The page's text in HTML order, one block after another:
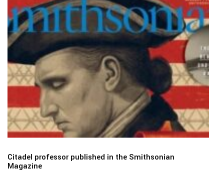
Citadel professor published in the Smithsonian
Magazine